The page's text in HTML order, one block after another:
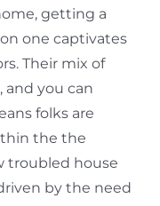
getting a
one captivates
Their mix of
and you can
folks are
the the
troubled house
by the need